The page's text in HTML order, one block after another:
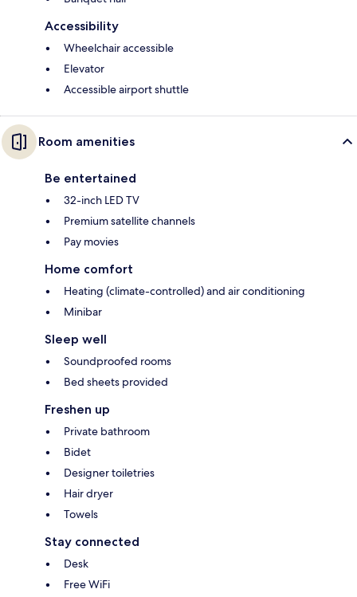
Accessibility
Wheelchair accessible
Elevator
Accessible airport shuttle
Room amenities
Be entertained
32-inch LED TV
Premium satellite channels
Pay movies
Home comfort
Heating (climate-controlled) and air conditioning
Minibar
Sleep well
Soundproofed rooms
Bed sheets provided
Freshen up
Private bathroom
Bidet
Designer toiletries
Hair dryer
Towels
Stay connected
Desk
Free WiFi